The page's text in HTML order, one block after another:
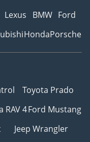
Lexus BMW Ford
HondaPorsche
Toyota Prado
RAV 4Ford Mustang
Jeep Wrangler